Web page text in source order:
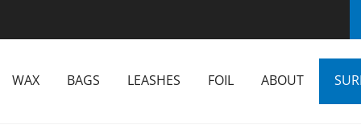
WAX BAGS LEASHES FOIL ABOUT